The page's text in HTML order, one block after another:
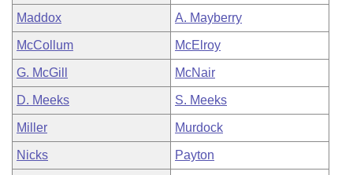
Maddox A. Mayberry
McCollum McElroy
G. McGill McNair
D. Meeks S. Meeks
Miller Murdock
Nicks Payton